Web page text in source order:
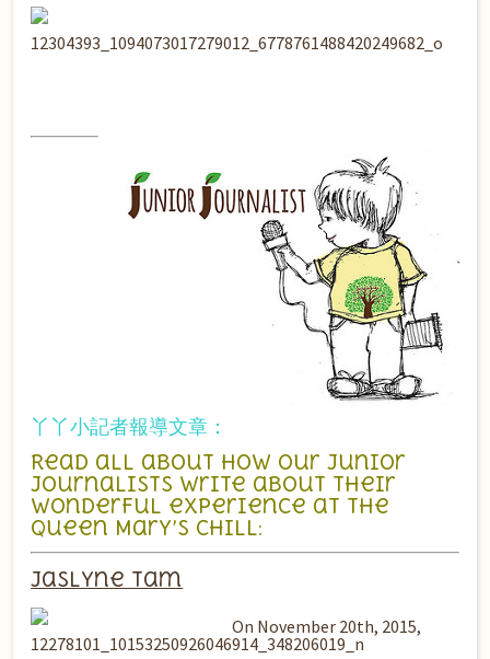
丫丫小記者報導文章：
Read all about how our junior
journalists write about their
wonderful experience at the
Queen Mary’s CHILL:
Jaslyne Tam
On November 20th, 2015,